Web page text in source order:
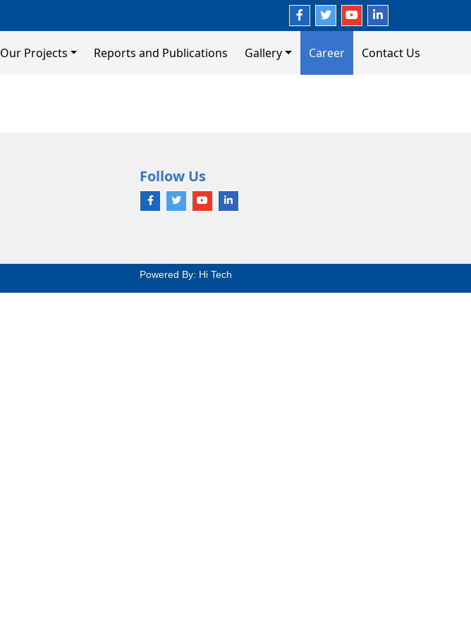
Our Projects Reports and Publications Gallery Career Contact Us
Follow Us
Powered By: Hi Tech